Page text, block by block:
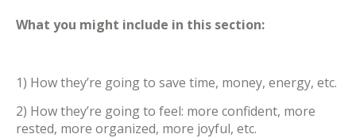
What you might include in this section:
1) How they’re going to save time, money, energy, etc.
2) How they’re going to feel: more confident, more
rested, more organized, more joyful, etc.